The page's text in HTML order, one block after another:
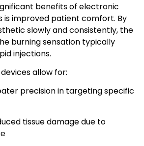
benefits of electronic
is improved patient comfort. By
slowly and consistently, the
burning sensation typically
injections.
allow for:
in targeting specific
damage due to